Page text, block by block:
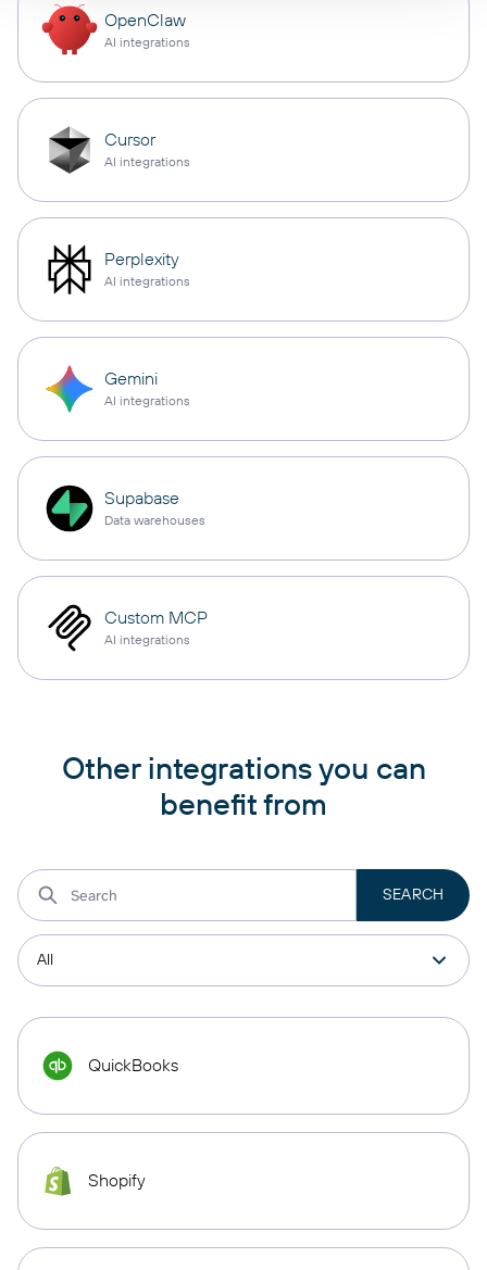
OpenClaw
AI integrations
Cursor
AI integrations
Perplexity
AI integrations
Gemini
AI integrations
Supabase
Data warehouses
Custom MCP
AI integrations
Other integrations you can
benefit from
QuickBooks
Shopify